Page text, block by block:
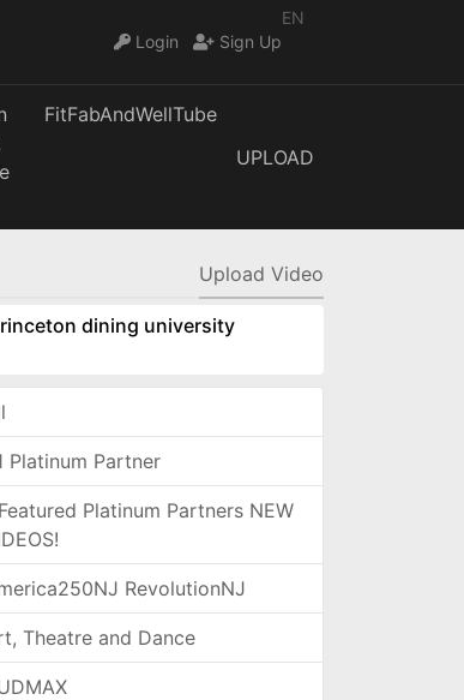
EN
Login
Sign Up
FitFabAndWellTube
UPLOAD
Upload Video
dining university
Platinum Partner
Platinum Partners NEW
RevolutionNJ
Theatre and Dance